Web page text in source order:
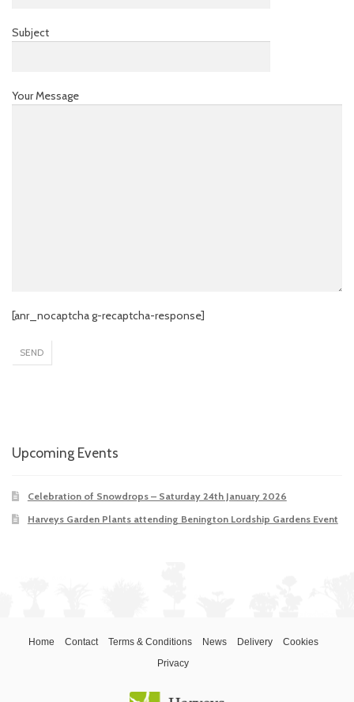
Subject
Your Message
[anr_nocaptcha g-recaptcha-response]
Upcoming Events
Celebration of Snowdrops – Saturday 24th January 2026
Harveys Garden Plants attending Benington Lordship Gardens Event
Home Contact Terms & Conditions News Delivery
Cookies
Privacy